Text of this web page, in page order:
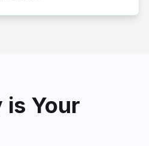
is Your